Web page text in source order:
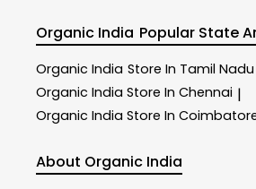
Organic India Popular State
Organic India Store In Tamil Nadu
Organic India Store In Chennai |
Organic India Store In
About Organic India